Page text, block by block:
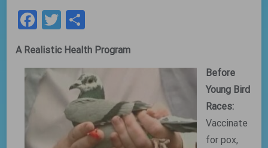
Facebook
Twitter
A Realistic Health Program
Before
Young Bird
Races:
Vaccinate
for pox,